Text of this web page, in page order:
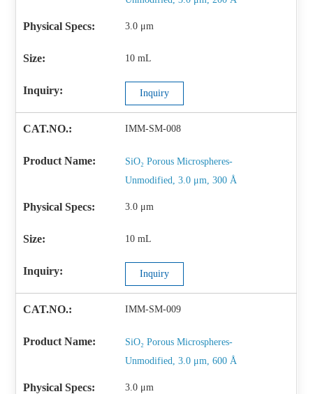
3.0 μm
10 mL
Inquiry
IMM-SM-008
SiO₂ Porous Microspheres-
Unmodified, 3.0 μm, 300 Å
3.0 μm
10 mL
Inquiry
IMM-SM-009
SiO₂ Porous Microspheres-
Unmodified, 3.0 μm, 600 Å
3.0 μm